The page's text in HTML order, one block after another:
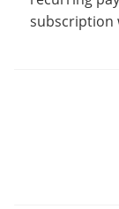
subscription